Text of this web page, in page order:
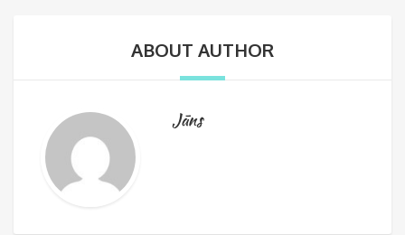
ABOUT AUTHOR
Jāns